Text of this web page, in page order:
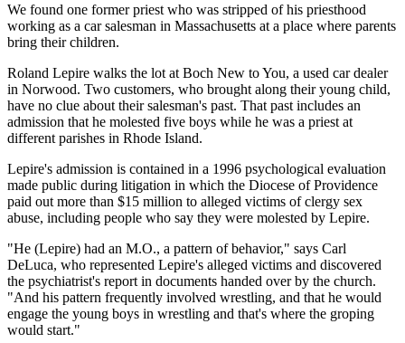
We found one former priest who was stripped of his priesthood
working as a car salesman in Massachusetts at a place where parents
bring their children.
Roland Lepire walks the lot at Boch New to You, a used car dealer
in Norwood. Two customers, who brought along their young child,
have no clue about their salesman's past. That past includes an
admission that he molested five boys while he was a priest at
different parishes in Rhode Island.
Lepire's admission is contained in a 1996 psychological evaluation
made public during litigation in which the Diocese of Providence
paid out more than $15 million to alleged victims of clergy sex
abuse, including people who say they were molested by Lepire.
"He (Lepire) had an M.O., a pattern of behavior," says Carl
DeLuca, who represented Lepire's alleged victims and discovered
the psychiatrist's report in documents handed over by the church.
"And his pattern frequently involved wrestling, and that he would
engage the young boys in wrestling and that's where the groping
would start."